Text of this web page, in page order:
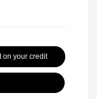
on your credit